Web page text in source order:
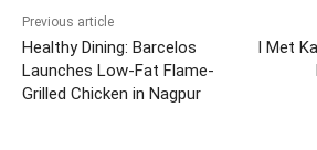
Previous article
Healthy Dining: Barcelos
Launches Low-Fat Flame-
Grilled Chicken in Nagpur
I Met